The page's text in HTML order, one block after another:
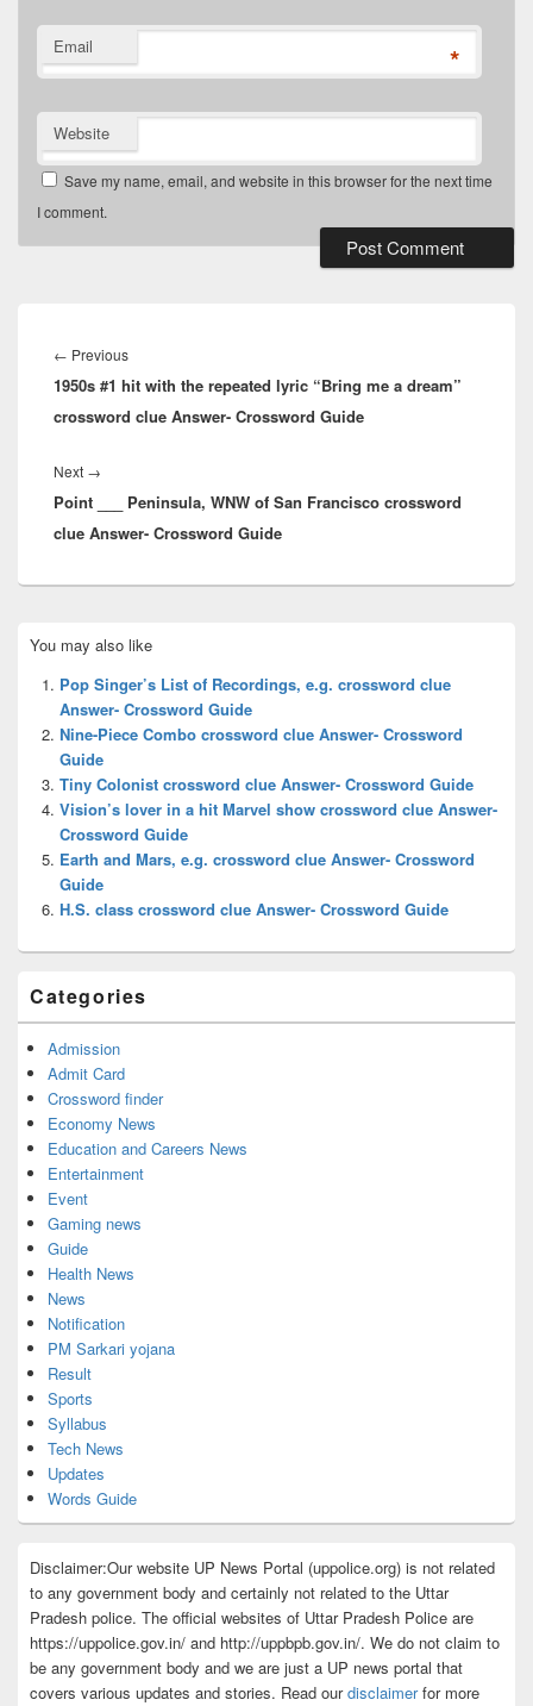
Email *
Website
Save my name, email, and website in this browser for the next time
I comment.
navigation
← PreviousPrevious
post:
1950s #1 hit with the repeated lyric “Bring me a dream”
crossword clue Answer- Crossword Guide
Next →
post:
Point ___ Peninsula, WNW of San Francisco crossword
clue Answer- Crossword Guide
Sidebar
Widget
Area
You may also like
Pop Singer’s List of Recordings, e.g. crossword clue
Answer- Crossword Guide
Nine-Piece Combo crossword clue Answer- Crossword
Guide
Tiny Colonist crossword clue Answer- Crossword Guide
Vision’s lover in a hit Marvel show crossword clue Answer-
Crossword Guide
Earth and Mars, e.g. crossword clue Answer- Crossword
Guide
H.S. class crossword clue Answer- Crossword Guide
Categories
Admission
Admit Card
Crossword finder
Economy News
Education and Careers News
Entertainment
Event
Gaming news
Guide
Health News
News
Notification
PM Sarkari yojana
Result
Sports
Syllabus
Tech News
Updates
Words Guide
Disclaimer:Our website UP News Portal (uppolice.org) is not related
to any government body and certainly not related to the Uttar
Pradesh police. The official websites of Uttar Pradesh Police are
https://uppolice.gov.in/ and http://uppbpb.gov.in/. We do not claim to
be any government body and we are just a UP news portal that
covers various updates and stories. Read ourdisclaimerfor more